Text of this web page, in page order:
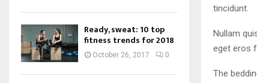
tincidunt.
Nullam
eget eros
The
Ready, sweat: 10 top
fitness trends for 2018
October 26, 2017 0